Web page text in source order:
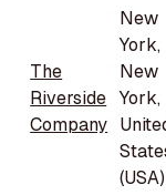
The
Riverside
Company
New
York,
New
York,
(USA)